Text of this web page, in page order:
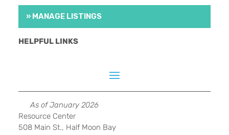
» MANAGE LISTINGS
HELPFUL LINKS
As of January 2026
Resource Center
508 Main St., Half Moon Bay